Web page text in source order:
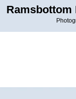
Ramsbottom